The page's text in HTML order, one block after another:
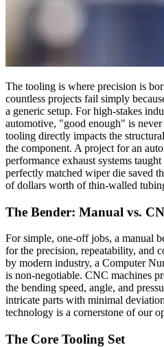
The tooling is where precision is
countless projects fail simply
a generic setup. For high-stakes
automotive, "good enough" is
tooling directly impacts the
the component. A project for an
performance exhaust systems
perfectly matched wiper die saved
of dollars worth of thin-walled
The Bender: Manual vs.
For simple, one-off jobs, a manual
for the precision, repeatability, and
by modern industry, a Computer
is non-negotiable. CNC machines
the bending speed, angle, and
intricate parts with minimal
technology is a cornerstone of our
The Core Tooling Set